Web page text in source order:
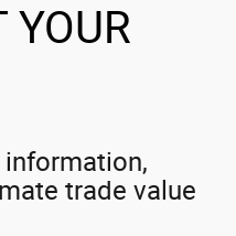
YOUR
information,
trade value